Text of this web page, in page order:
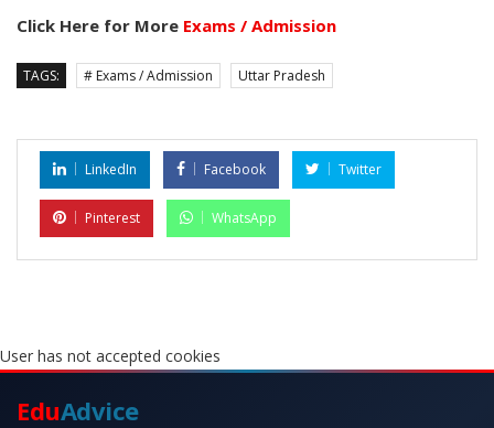
Click Here for More Exams / Admission
TAGS: # Exams / Admission Uttar Pradesh
LinkedIn Facebook Twitter
Pinterest WhatsApp
User has not accepted cookies
EduAdvice